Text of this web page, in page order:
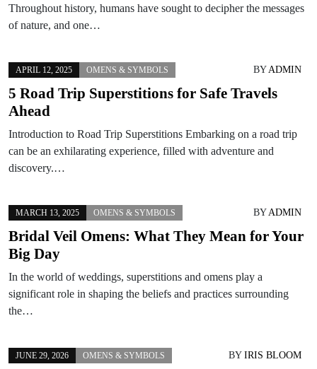
Throughout history, humans have sought to decipher the messages
of nature, and one…
APRIL 12, 2025 OMENS & SYMBOLS BYADMIN
5 Road Trip Superstitions for Safe Travels
Ahead
Introduction to Road Trip Superstitions Embarking on a road trip
can be an exhilarating experience, filled with adventure and
discovery.…
MARCH 13, 2025 OMENS & SYMBOLS BYADMIN
Bridal Veil Omens: What They Mean for Your
Big Day
In the world of weddings, superstitions and omens play a
significant role in shaping the beliefs and practices surrounding
the…
JUNE 29, 2026 OMENS & SYMBOLS BY IRIS BLOOM